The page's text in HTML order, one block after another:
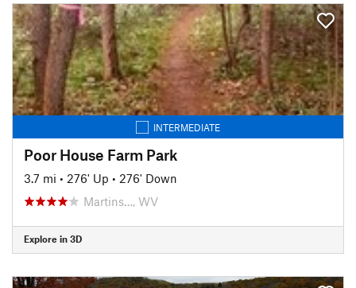
INTERMEDIATE
Poor House Farm Park
3.7 mi • 276' Up • 276' Down
Martins…, WV
Explore in 3D